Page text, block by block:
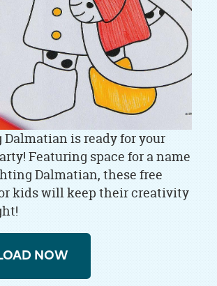
is ready for your
Featuring space for a name
Dalmatian, these free
kids will keep their creativity
NOW